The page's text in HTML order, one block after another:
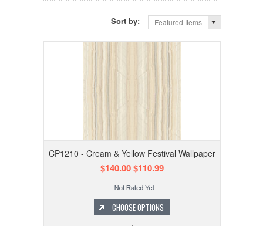
Sort by: Featured Items
CP1210 - Cream & Yellow Festival Wallpaper
$140.00$110.99
CHOOSE OPTIONS